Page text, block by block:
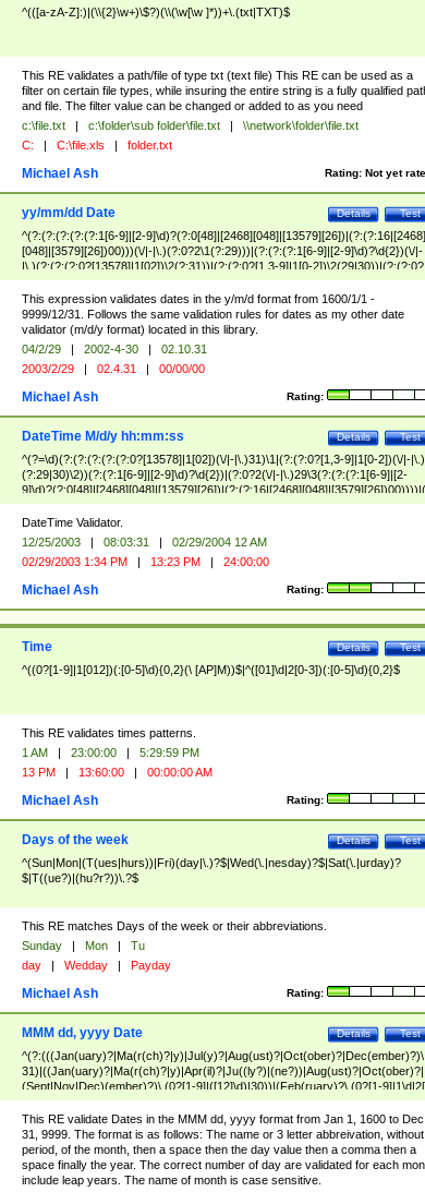
^(([a-zA-Z]:)|(\\{2}\w+)\$?)(\\(\w[\w ]*))+\.(txt|TXT)$
This RE validates a path/file of type txt (text file) This RE can be used as a
filter on certain file types, while insuring the entire string is a fully qualified
and file. The filter value can be changed or added to as you need
c:\file.txt | c:\folder\sub folder\file.txt |
\\network\folder\file.txt
C: | C:\file.xls | folder.txt
Rating: Not yet
Michael Ash
Test
Details
yy/mm/dd Date
^(?:(?:(?:(?:(?:1[6-9]|[2-9]\d)?(?:0[48]|[2468][048]|[13579][26])|(?:(?:16|[2468]
[048]|[3579][26])00)))(\/|-|\.)(?:0?2\1(?:29)))|(?:(?:(?:1[6-9]|[2-9]\d)?\d{2})(\/|-
|\.)(?:(?:(?:0?[13578]|1[02])\2(?:31))|(?:(?:0?[1,3-9]|1[0-2])\2(29|30))|(?:(?:0?
[1-9])|(?:1[0-2]))\2(?:0?[1-9]|1\d|2[0-8]))))$
This expression validates dates in the y/m/d format from 1600/1/1 -
9999/12/31. Follows the same validation rules for dates as my other date
validator (m/d/y format) located in this library.
04/2/29 | 2002-4-30 |
02.10.31
2003/2/29 | 02.4.31 | 00/00/00
Rating:
Michael Ash
Test
Details
DateTime M/d/y hh:mm:ss
^(?=\d)(?:(?:(?:(?:(?:0?[13578]|1[02])(\/|-|\.)31)\1|(?:(?:0?[1,3-9]|1[0-2])(\/|-|\.)
(?:29|30)\2))(?:(?:1[6-9]|[2-9]\d)?\d{2})|(?:0?2(\/|-|\.)29\3(?:(?:(?:1[6-9]|[2-
(?:0?[1-9])|(?:1[0-2]))(\/|-|\.)(?:0?[1-9]|1\d|2[0-8])\4(?:(?:1[6-9]|[2-9]\d)?\d{2}))
($|\ (?=\d)))?(((0?[1-9]|1[012])(:[0-5]\d){0,2}(\ [AP]M))|([01]\d|2[0-3])(:[0-5]\d)
{1,2})?$
DateTime Validator.
12/25/2003 | 08:03:31 |
02/29/2004 12 AM
02/29/2003 1:34 PM | 13:23 PM | 24:00:00
Rating:
Michael Ash
Test
Details
Time
^((0?[1-9]|1[012])(:[0-5]\d){0,2}(\ [AP]M))$|^([01]\d|2[0-3])(:[0-5]\d){0,2}$
This RE validates times patterns.
1 AM | 23:00:00 |
5:29:59 PM
13 PM | 13:60:00 | 00:00:00 AM
Rating:
Michael Ash
Test
Details
Days of the week
^(Sun|Mon|(T(ues|hurs))|Fri)(day|\.)?$|Wed(\.|nesday)?$|Sat(\.|urday)?
$|T((ue?)|(hu?r?))\.?$
This RE matches Days of the week or their abbreviations.
Sunday | Mon |
Tu
day | Wedday | Payday
Rating:
Michael Ash
Test
Details
MMM dd, yyyy Date
^(?:(((Jan(uary)?|Ma(r(ch)?|y)|Jul(y)?|Aug(ust)?|Oct(ober)?|Dec(ember)?)\
31)|((Jan(uary)?|Ma(r(ch)?|y)|Apr(il)?|Ju((ly?)|(ne?))|Aug(ust)?|Oct(ober)?|
(Sept|Nov|Dec)(ember)?)\ (0?[1-9]|([12]\d)|30))|(Feb(ruary)?\ (0?[1-
8]|(29(?=,\ ((1[6-9]|[2-9]\d)(0[48]|[2468][048]|[13579][26])|((16|[2468][048]|
[3579][26])00)))))))\,\ ((1[6-9]|[2-9]\d)\d{2}))
This RE validate Dates in the MMM dd, yyyy format from Jan 1, 1600 to Dec
31, 9999. The format is as follows: The name or 3 letter abbreivation,
period, of the month, then a space then the day value then a comma then a
space finally the year. The correct number of day are validated for each
include leap years. The name of month is case sensitive.